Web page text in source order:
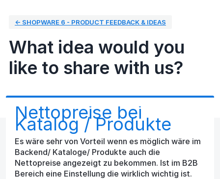
← SHOPWARE 6 - PRODUCT FEEDBACK & IDEAS
What idea would you
like to share with us?
Nettopreise bei
Katalog / Produkte
Es wäre sehr von Vorteil wenn es möglich wäre im
Backend/ Kataloge/ Produkte auch die
Nettopreise angezeigt zu bekommen. Ist im B2B
Bereich eine Einstellung die wirklich wichtig ist.